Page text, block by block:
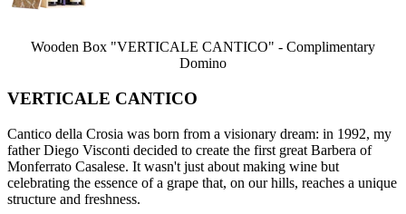
Wooden Box "VERTICALE CANTICO" - Complimentary
Domino
VERTICALE CANTICO
Cantico della Crosia was born from a visionary dream: in 1992, my
father Diego Visconti decided to create the first great Barbera of
Monferrato Casalese. It wasn't just about making wine but
celebrating the essence of a grape that, on our hills, reaches a unique
structure and freshness.